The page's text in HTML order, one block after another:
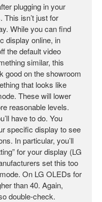
plugging in your
isn’t just for
While you can find
display online, in
the default video
similar, this
good on the showroom
that looks like
These will lower
reasonable levels.
have to do. You
specific display to see
In particular, you’ll
for your display (LG
set this too
On LG OLEDs for
than 40. Again,
double-check.